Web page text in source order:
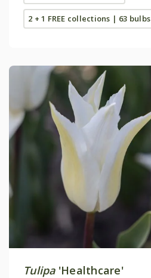
2 + 1 FREE collections | 63 bulbs
Tulipa'Healthcare'